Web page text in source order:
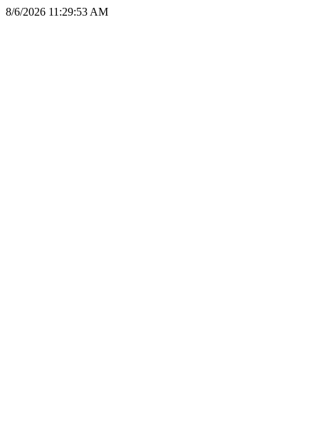
8/6/2026 11:29:53 AM